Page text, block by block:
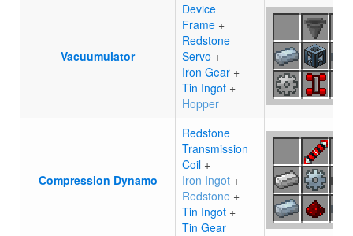
Vacuumulator
Device
Frame +
Redstone
Servo +
Iron Gear +
Tin Ingot +
Hopper
Compression Dynamo
Redstone
Transmission
Coil +
Iron Ingot +
Redstone +
Tin Ingot +
Tin Gear